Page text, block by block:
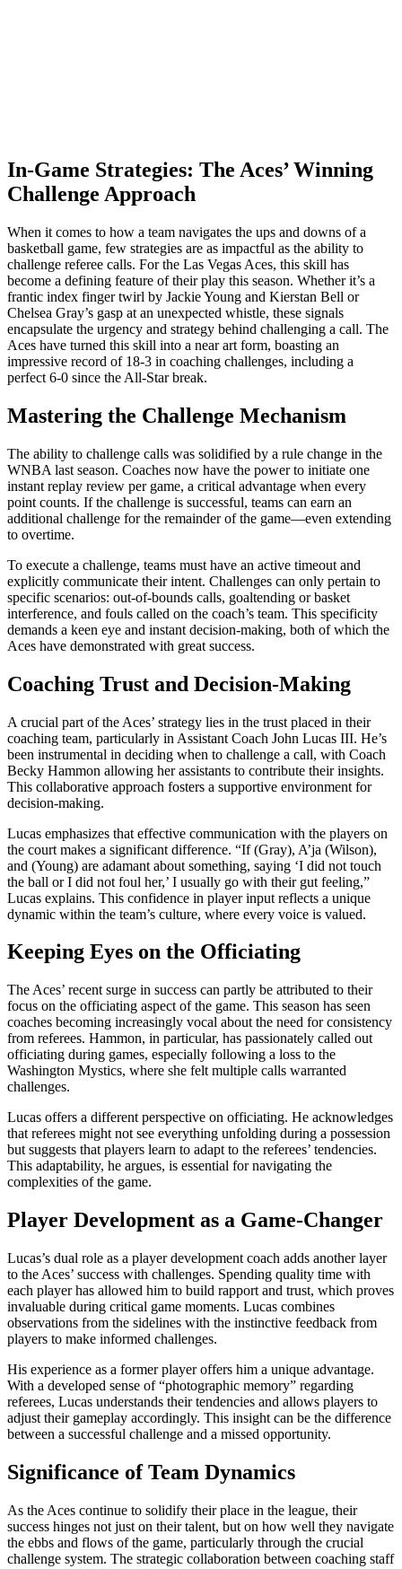
In-Game Strategies: The Aces’ Winning
Challenge Approach
When it comes to how a team navigates the ups and downs of a
basketball game, few strategies are as impactful as the ability to
challenge referee calls. For the Las Vegas Aces, this skill has
become a defining feature of their play this season. Whether it’s a
frantic index finger twirl by Jackie Young and Kierstan Bell or
Chelsea Gray’s gasp at an unexpected whistle, these signals
encapsulate the urgency and strategy behind challenging a call. The
Aces have turned this skill into a near art form, boasting an
impressive record of 18-3 in coaching challenges, including a
perfect 6-0 since the All-Star break.
Mastering the Challenge Mechanism
The ability to challenge calls was solidified by a rule change in the
WNBA last season. Coaches now have the power to initiate one
instant replay review per game, a critical advantage when every
point counts. If the challenge is successful, teams can earn an
additional challenge for the remainder of the game—even extending
to overtime.
To execute a challenge, teams must have an active timeout and
explicitly communicate their intent. Challenges can only pertain to
specific scenarios: out-of-bounds calls, goaltending or basket
interference, and fouls called on the coach’s team. This specificity
demands a keen eye and instant decision-making, both of which the
Aces have demonstrated with great success.
Coaching Trust and Decision-Making
A crucial part of the Aces’ strategy lies in the trust placed in their
coaching team, particularly in Assistant Coach John Lucas III. He’s
been instrumental in deciding when to challenge a call, with Coach
Becky Hammon allowing her assistants to contribute their insights.
This collaborative approach fosters a supportive environment for
decision-making.
Lucas emphasizes that effective communication with the players on
the court makes a significant difference. “If (Gray), A’ja (Wilson),
and (Young) are adamant about something, saying ‘I did not touch
the ball or I did not foul her,’ I usually go with their gut feeling,”
Lucas explains. This confidence in player input reflects a unique
dynamic within the team’s culture, where every voice is valued.
Keeping Eyes on the Officiating
The Aces’ recent surge in success can partly be attributed to their
focus on the officiating aspect of the game. This season has seen
coaches becoming increasingly vocal about the need for consistency
from referees. Hammon, in particular, has passionately called out
officiating during games, especially following a loss to the
Washington Mystics, where she felt multiple calls warranted
challenges.
Lucas offers a different perspective on officiating. He acknowledges
that referees might not see everything unfolding during a possession
but suggests that players learn to adapt to the referees’ tendencies.
This adaptability, he argues, is essential for navigating the
complexities of the game.
Player Development as a Game-Changer
Lucas’s dual role as a player development coach adds another layer
to the Aces’ success with challenges. Spending quality time with
each player has allowed him to build rapport and trust, which proves
invaluable during critical game moments. Lucas combines
observations from the sidelines with the instinctive feedback from
players to make informed challenges.
His experience as a former player offers him a unique advantage.
With a developed sense of “photographic memory” regarding
referees, Lucas understands their tendencies and allows players to
adjust their gameplay accordingly. This insight can be the difference
between a successful challenge and a missed opportunity.
Significance of Team Dynamics
As the Aces continue to solidify their place in the league, their
success hinges not just on their talent, but on how well they navigate
the ebbs and flows of the game, particularly through the crucial
challenge system. The strategic collaboration between coaching staff